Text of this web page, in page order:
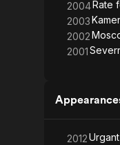
2004Rate
2003
2002
2001
2012